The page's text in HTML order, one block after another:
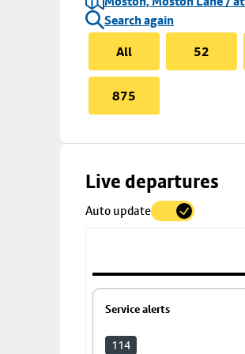
Search again
All
52
875
Live departures
Auto update
Service alerts
114
Skip
to